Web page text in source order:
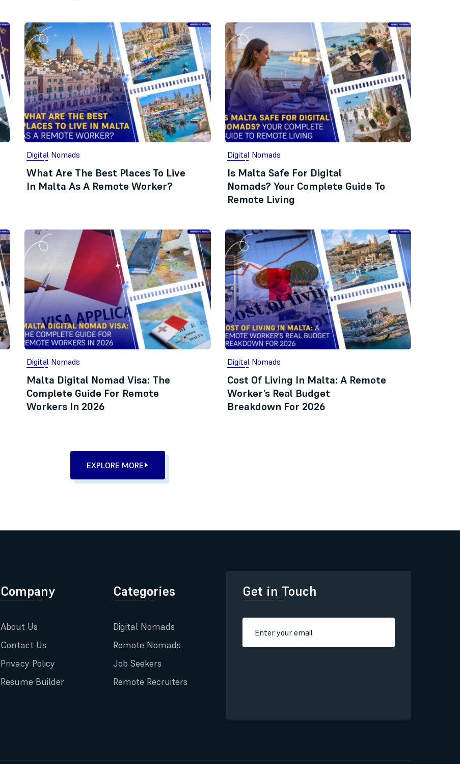
Digital Nomads
What Are The Best Places To Live
In Malta As A Remote Worker?
Digital Nomads
Is Malta Safe For Digital
Nomads? Your Complete Guide To
Remote Living
Digital Nomads
Malta Digital Nomad Visa: The
Complete Guide For Remote
Workers In 2026
Digital Nomads
Cost Of Living In Malta: A Remote
Worker’s Real Budget
Breakdown For 2026
EXPLORE MORE
Company
About Us
Contact Us
Privacy Policy
Resume Builder
Categories
Digital Nomads
Remote Nomads
Job Seekers
Remote Recruiters
Get in Touch